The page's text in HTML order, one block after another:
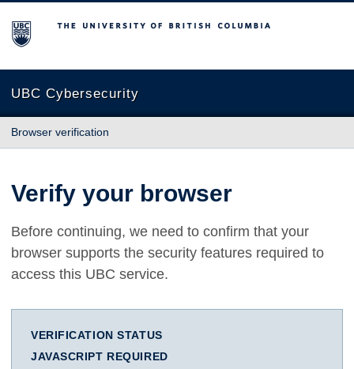
The University of British Columbia
UBC Cybersecurity
Browser verification
Verify your browser
Before continuing, we need to confirm that your
browser supports the security features required to
access this UBC service.
VERIFICATION STATUS
JAVASCRIPT REQUIRED